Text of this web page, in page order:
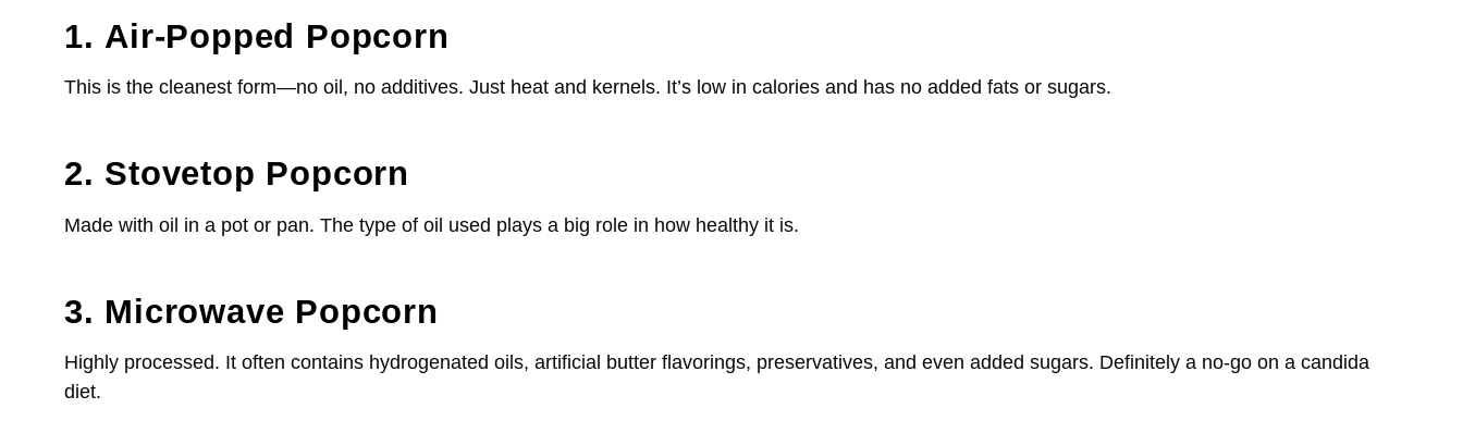
1. Air-Popped Popcorn
This is the cleanest form—no oil, no additives. Just heat and kernels. It’s low in calories and has no added fats or sugars.
2. Stovetop Popcorn
Made with oil in a pot or pan. The type of oil used plays a big role in how healthy it is.
3. Microwave Popcorn
Highly processed. It often contains hydrogenated oils, artificial butter flavorings, preservatives, and even added sugars. Definitely a no-go on a candida
diet.